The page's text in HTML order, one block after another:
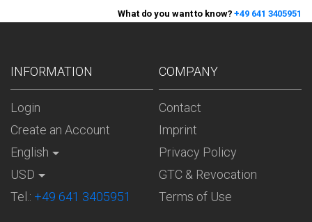
What do you want to know?+49 641 3405951
INFORMATION
Login
Create an Account
English
USD
Tel.: +49 641 3405951
COMPANY
Contact
Imprint
Privacy Policy
GTC & Revocation
Terms of Use